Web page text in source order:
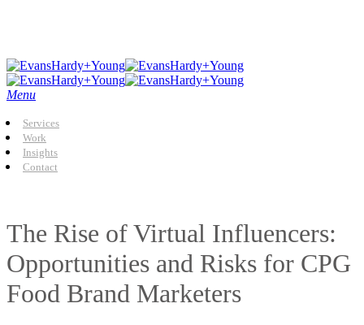
content
Menu
Services
Work
Insights
Contact
The Rise of Virtual Influencers:
Opportunities and Risks for CPG
Food Brand Marketers